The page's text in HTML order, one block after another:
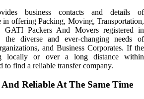
business contacts and details of
in offering Packing, Moving, Transportation,
GATI Packers And Movers registered in
the diverse and ever-changing needs of
and Business Corporates. If the
locally or over a long distance within
to find a reliable transfer company.
Reliable At The Same Time